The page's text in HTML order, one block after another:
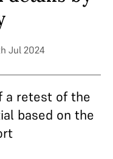
Jul 2024
a retest of the
based on the